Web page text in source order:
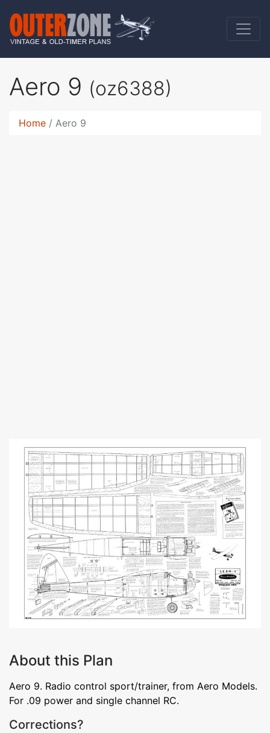
Aero 9 (oz6388)
Home Aero 9
About this Plan
Aero 9. Radio control sport/trainer, from Aero Models.
For .09 power and single channel RC.
Corrections?